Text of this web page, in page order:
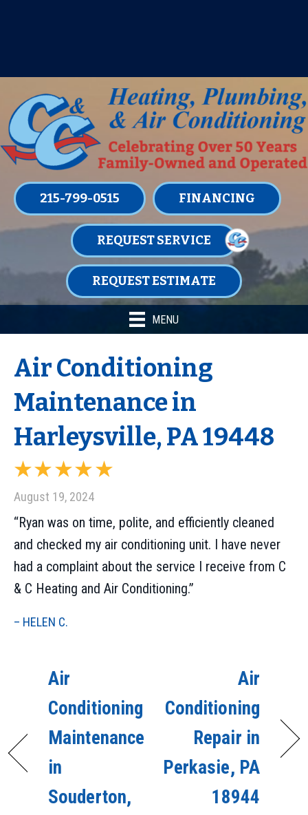
215-799-0515 FINANCING
REQUEST SERVICE
REQUEST ESTIMATE
MENU
Air Conditioning
Maintenance in
Harleysville, PA 19448
August 19, 2024
“Ryan was on time, polite, and efficiently cleaned
and checked my air conditioning unit. I have never
had a complaint about the service I receive from C
& C Heating and Air Conditioning.”
– HELEN C.
Air
Conditioning
Maintenance
in
Souderton,
Air
Conditioning
Repair in
Perkasie, PA
18944